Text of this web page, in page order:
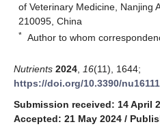
of Veterinary Medicine, Nanjing
210095, China
* Author to whom
Nutrients 2024 16(11), 1644;
https://doi.org/10.3390/
Submission received: 14 April
Accepted: 21 May 2024 /